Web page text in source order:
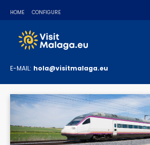
HOME CONFIGURE
E-MAIL: hola@visitmalaga.eu